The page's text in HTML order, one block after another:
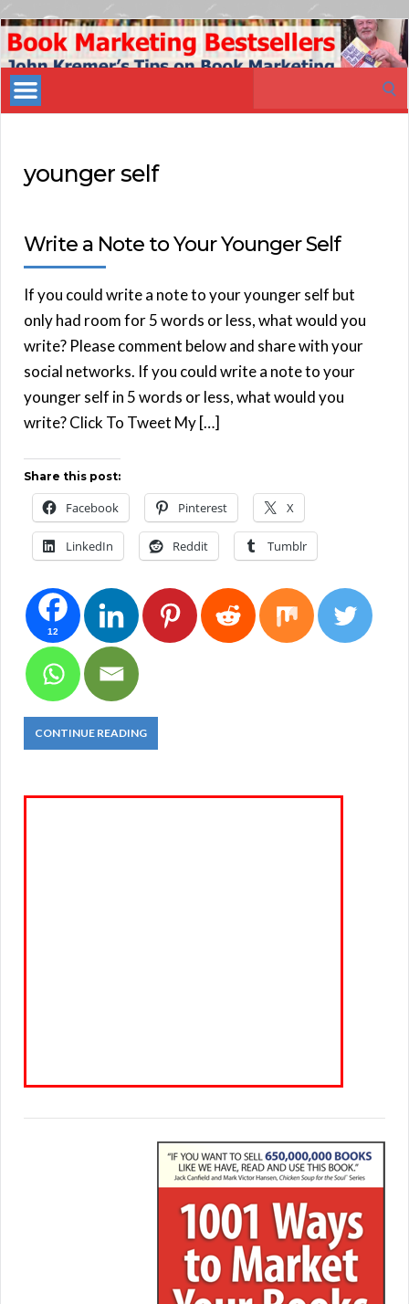
Book
Marketing
Bestsellers
younger self
Write a Note to Your Younger Self
If you could write a note to your younger self but
only had room for 5 words or less, what would you
write? Please comment below and share with your
social networks. If you could write a note to your
younger self in 5 words or less, what would you
write? Click To Tweet My […]
Share this post:
Facebook Pinterest X
LinkedIn Reddit Tumblr
12
CONTINUE READING